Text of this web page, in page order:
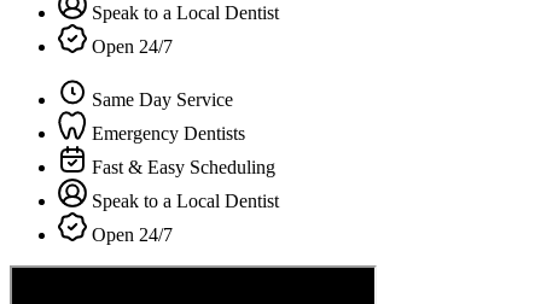
Speak to a Local Dentist
Open 24/7
Same Day Service
Emergency Dentists
Fast & Easy Scheduling
Speak to a Local Dentist
Open 24/7